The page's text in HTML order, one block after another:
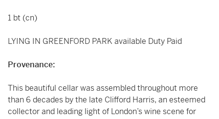
1 bt (cn)
LYING IN GREENFORD PARK available Duty Paid
Provenance:
This beautiful cellar was assembled throughout more
than 6 decades by the late Clifford Harris, an esteemed
collector and leading light of London’s wine scene for